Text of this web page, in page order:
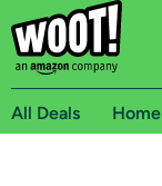
All Deals